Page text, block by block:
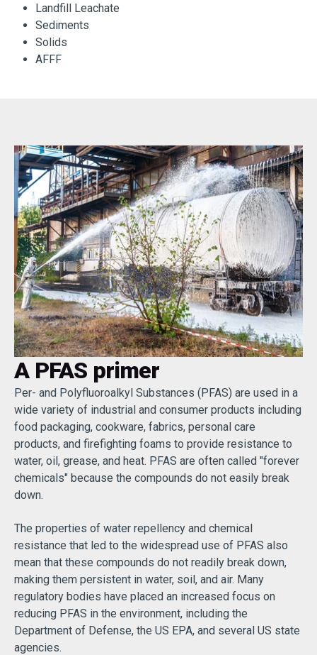
Landfill Leachate
Sediments
Solids
AFFF
A PFAS primer
Per- and Polyfluoroalkyl Substances (PFAS) are used in a
wide variety of industrial and consumer products including
food packaging, cookware, fabrics, personal care
products, and firefighting foams to provide resistance to
water, oil, grease, and heat. PFAS are often called "forever
chemicals" because the compounds do not easily break
down.
The properties of water repellency and chemical
resistance that led to the widespread use of PFAS also
mean that these compounds do not readily break down,
making them persistent in water, soil, and air. Many
regulatory bodies have placed an increased focus on
reducing PFAS in the environment, including the
Department of Defense, the US EPA, and several US state
agencies.